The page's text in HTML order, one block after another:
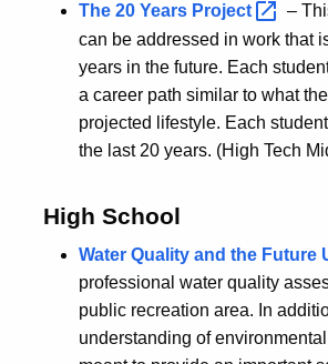
The 20 Years Project
–
can be addressed in work that
years in the future. Each
a career path similar to what
projected lifestyle. Each
the last 20 years. (High Tech
High School
Water Quality and the Future
professional water quality
public recreation area. In
understanding of